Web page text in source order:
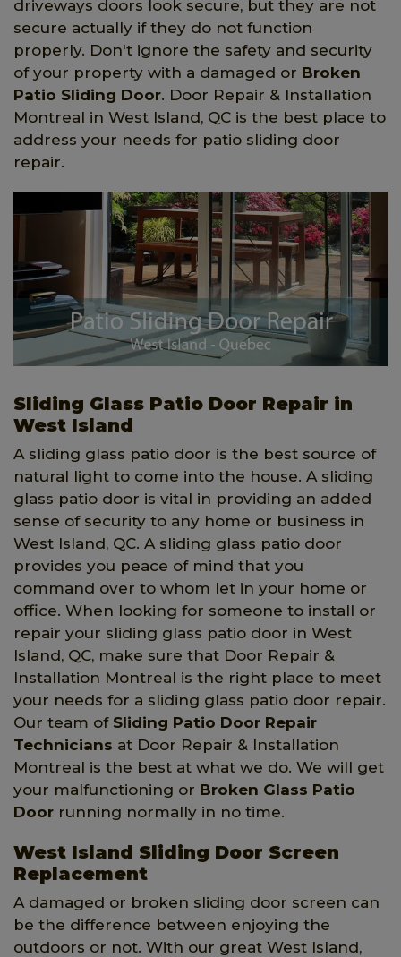
driveways doors look secure, but they are not
secure actually if they do not function
properly. Don't ignore the safety and security
of your property with a damaged or Broken
Patio Sliding Door. Door Repair & Installation
Montreal in West Island, QC is the best place to
address your needs for patio sliding door
repair.
Sliding Glass Patio Door Repair in
West Island
A sliding glass patio door is the best source of
natural light to come into the house. A sliding
glass patio door is vital in providing an added
sense of security to any home or business in
West Island, QC. A sliding glass patio door
provides you peace of mind that you
command over to whom let in your home or
office. When looking for someone to install or
repair your sliding glass patio door in West
Island, QC, make sure that Door Repair &
Installation Montreal is the right place to meet
your needs for a sliding glass patio door repair.
Our team of Sliding Patio Door Repair
Technicians at Door Repair & Installation
Montreal is the best at what we do. We will get
your malfunctioning or Broken Glass Patio
Door running normally in no time.
West Island Sliding Door Screen
Replacement
A damaged or broken sliding door screen can
be the difference between enjoying the
outdoors or not. With our great West Island,